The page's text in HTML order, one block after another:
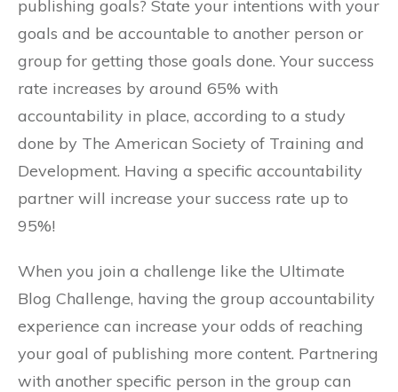
publishing goals? State your intentions with your
goals and be accountable to another person or
group for getting those goals done. Your success
rate increases by around 65% with
accountability in place, according to a study
done by The American Society of Training and
Development. Having a specific accountability
partner will increase your success rate up to
95%!
When you join a challenge like the Ultimate
Blog Challenge, having the group accountability
experience can increase your odds of reaching
your goal of publishing more content. Partnering
with another specific person in the group can